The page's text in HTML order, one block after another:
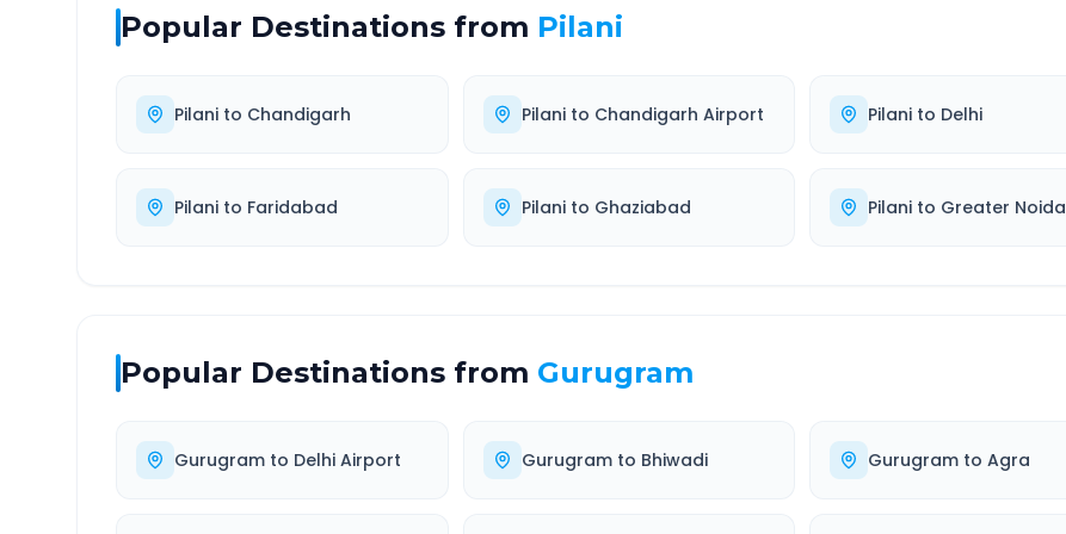
Popular Destinations from Pilani
Pilani to Chandigarh Pilanito Chandigarh Airport Pilani to Delhi
Pilani to Faridabad Pilanito Ghaziabad Pilani to Greater Noida
Popular Destinations from Gurugram
Gurugram to Delhi Airport Gurugramto Bhiwadi Gurugram to Agra